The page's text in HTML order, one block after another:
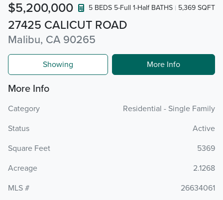
27425 CALICUT ROAD
Malibu, CA 90265
$5,200,000 5 BEDS 5-Full 1-Half BATHS 5,369 SQFT
Showing More Info
More Info
Category
Residential - Single Family
Status
Active
Square Feet
5369
Acreage
2.1268
MLS #
26634061